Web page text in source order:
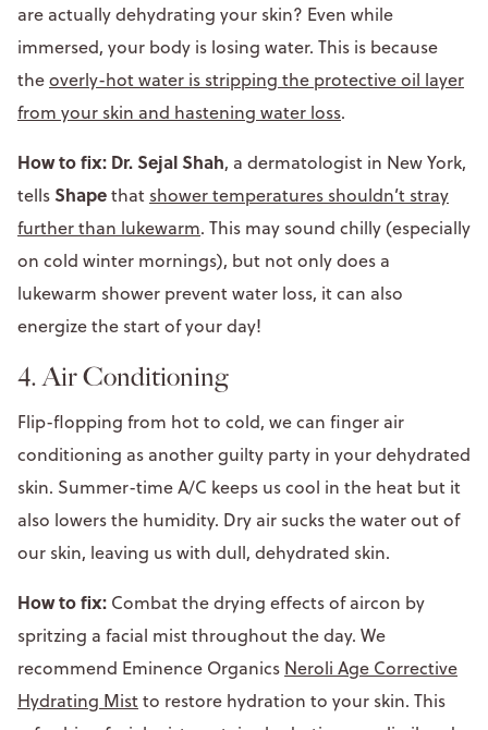
are actually dehydrating your skin? Even while
immersed, your body is losing water. This is because
theoverly-hot water is stripping the protective oil layer
from your skin and hastening water loss.
How to fix: Dr. Sejal Shah, a dermatologist in New York,
tells Shapethat shower temperatures shouldn’t stray
further than lukewarm. This may sound chilly (especially
on cold winter mornings), but not only does a
lukewarm shower prevent water loss, it can also
energize the start of your day!
4. Air Conditioning
Flip-flopping from hot to cold, we can finger air
conditioning as another guilty party in your dehydrated
skin. Summer-time A/C keeps us cool in the heat but it
also lowers the humidity. Dry air sucks the water out of
our skin, leaving us with dull, dehydrated skin.
How to fix: Combat the drying effects of aircon by
spritzing a facial mist throughout the day. We
recommend Eminence Organics Neroli Age Corrective
Hydrating Mistto restore hydration to your skin. This